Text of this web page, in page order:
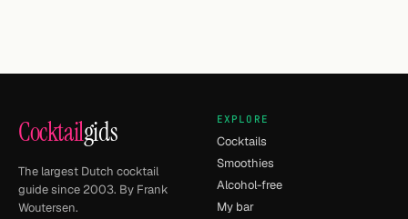
Cocktailgids
The largest Dutch cocktail
guide since 2003. By Frank
Woutersen.
EXPLORE
Cocktails
Smoothies
Alcohol-free
My bar